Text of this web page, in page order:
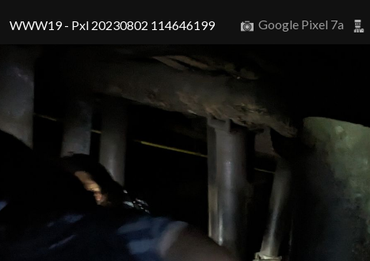
Google Pixel 7a
WWW19- Pxl 20230802 114646199